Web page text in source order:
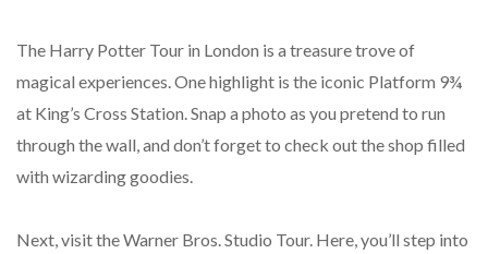
The Harry Potter Tour in London is a treasure trove of
magical experiences. One highlight is the iconic Platform 9¾
at King’s Cross Station. Snap a photo as you pretend to run
through the wall, and don’t forget to check out the shop filled
with wizarding goodies.
Next, visit the Warner Bros. Studio Tour. Here, you’ll step into